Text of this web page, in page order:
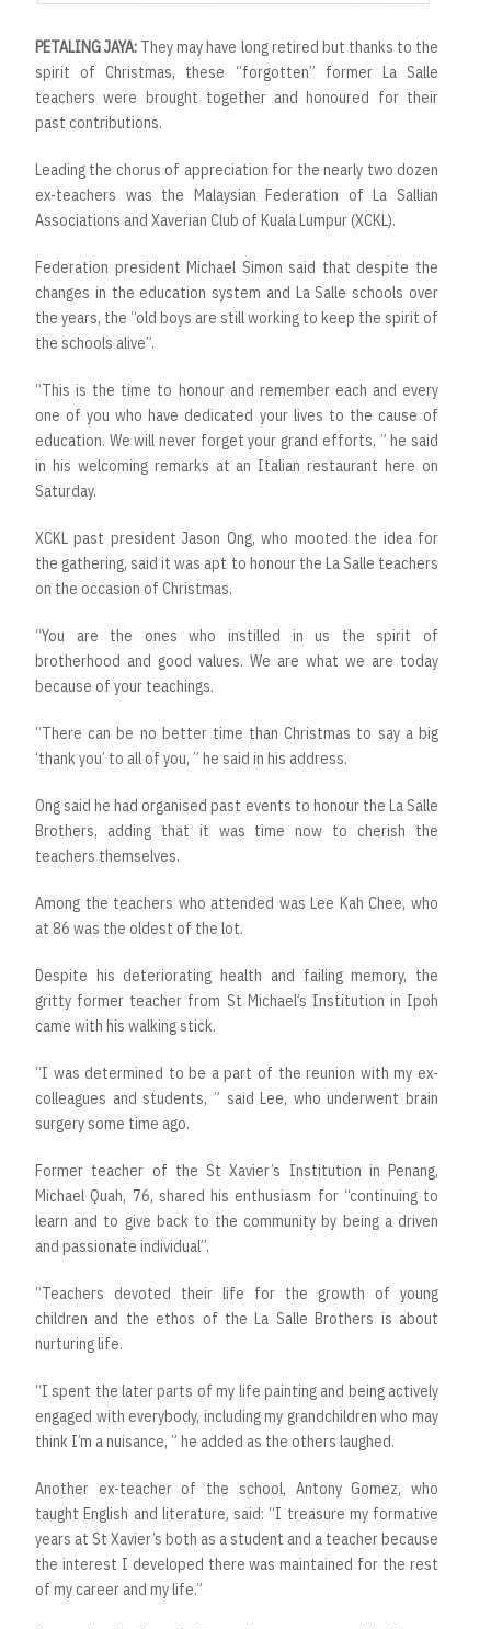
PETALING JAYA: They may have long retired but thanks to the
spirit of Christmas, these “forgotten” former La Salle
teachers were brought together and honoured for their
past contributions.
Leading the chorus of appreciation for the nearly two dozen
ex-teachers was the Malaysian Federation of La Sallian
Associations and Xaverian Club of Kuala Lumpur (XCKL).
Federation president Michael Simon said that despite the
changes in the education system and La Salle schools over
the years, the “old boys are still working to keep the spirit of
the schools alive”.
“This is the time to honour and remember each and every
one of you who have dedicated your lives to the cause of
education. We will never forget your grand efforts, ” he said
in his welcoming remarks at an Italian restaurant here on
Saturday.
XCKL past president Jason Ong, who mooted the idea for
the gathering, said it was apt to honour the La Salle teachers
on the occasion of Christmas.
“You are the ones who instilled in us the spirit of
brotherhood and good values. We are what we are today
because of your teachings.
“There can be no better time than Christmas to say a big
‘thank you’ to all of you, ” he said in his address.
Ong said he had organised past events to honour the La Salle
Brothers, adding that it was time now to cherish the
teachers themselves.
Among the teachers who attended was Lee Kah Chee, who
at 86 was the oldest of the lot.
Despite his deteriorating health and failing memory, the
gritty former teacher from St Michael’s Institution in Ipoh
came with his walking stick.
“I was determined to be a part of the reunion with my ex-
colleagues and students, ” said Lee, who underwent brain
surgery some time ago.
Former teacher of the St Xavier’s Institution in Penang,
Michael Quah, 76, shared his enthusiasm for “continuing to
learn and to give back to the community by being a driven
and passionate individual”.
“Teachers devoted their life for the growth of young
children and the ethos of the La Salle Brothers is about
nurturing life.
“I spent the later parts of my life painting and being actively
engaged with everybody, including my grandchildren who may
think I’m a nuisance, ” he added as the others laughed.
Another ex-teacher of the school, Antony Gomez, who
taught English and literature, said: “I treasure my formative
years at St Xavier’s both as a student and a teacher because
the interest I developed there was maintained for the rest
of my career and my life.”